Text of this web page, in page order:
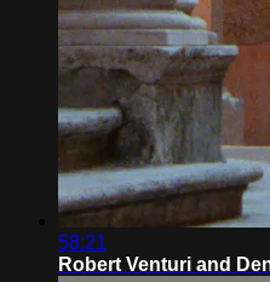
58:21
Robert Venturi and